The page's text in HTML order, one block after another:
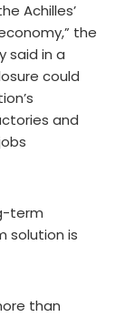
Achilles’
the
said in a
could
and
term
solution is
than